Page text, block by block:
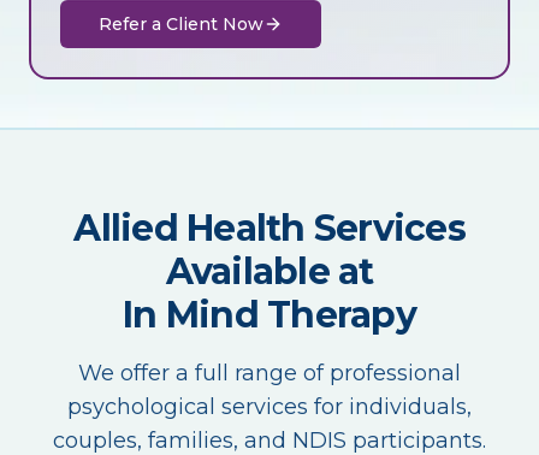
Refer a Client Now
Allied Health Services
Available at
In Mind Therapy
We offer a full range of professional
psychological services for individuals,
couples, families, and NDIS participants.